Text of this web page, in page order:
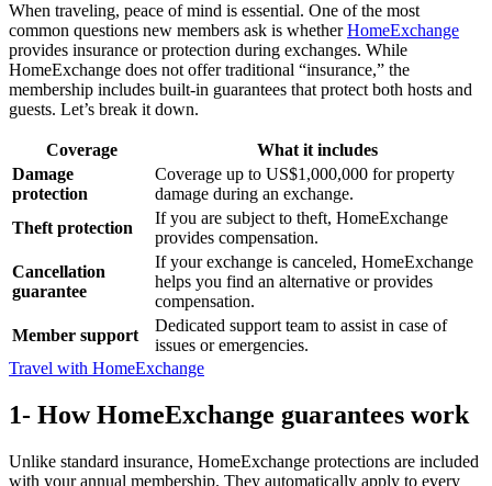
When traveling, peace of mind is essential. One of the most
common questions new members ask is whetherHomeExchange
provides insurance or protection during exchanges. While
HomeExchange does not offer traditional “insurance,” the
membership includes built-in guarantees that protect both hosts and
guests. Let’s break it down.
Coverage
What it includes
Damage
protection
Coverage up to US$1,000,000 for property
damage during an exchange.
Theft protection
If you are subject to theft, HomeExchange
provides compensation.
Cancellation
guarantee
If your exchange is canceled, HomeExchange
helps you find an alternative or provides
compensation.
Member support
Dedicated support team to assist in case of
issues or emergencies.
Travel with HomeExchange
1- How HomeExchange guarantees work
Unlike standard insurance, HomeExchange protections are included
with your annual membership. They automatically apply to every